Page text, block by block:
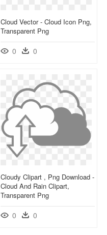
Cloud Vector - Cloud Icon Png,
Transparent Png
0 0
Cloudy Clipart , Png Download -
Cloud And Rain Clipart,
Transparent Png
0 0